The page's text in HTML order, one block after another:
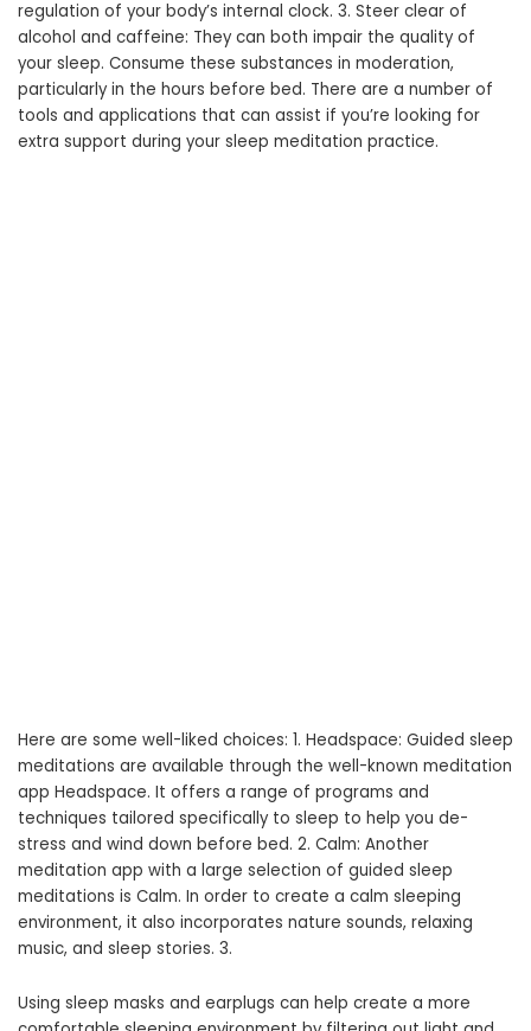
regulation of your body’s internal clock. 3. Steer clear of
alcohol and caffeine: They can both impair the quality of
your sleep. Consume these substances in moderation,
particularly in the hours before bed. There are a number of
tools and applications that can assist if you’re looking for
extra support during your sleep meditation practice.
Here are some well-liked choices: 1. Headspace: Guided sleep
meditations are available through the well-known meditation
app Headspace. It offers a range of programs and
techniques tailored specifically to sleep to help you de-
stress and wind down before bed. 2. Calm: Another
meditation app with a large selection of guided sleep
meditations is Calm. In order to create a calm sleeping
environment, it also incorporates nature sounds, relaxing
music, and sleep stories. 3.
Using sleep masks and earplugs can help create a more